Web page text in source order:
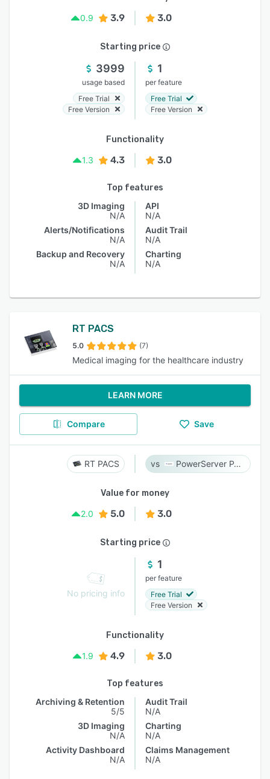
0.9
3.9 3.0
Starting price
3999
usage based
Free Trial
Free Version
1
per feature
Free Trial
Free Version
Functionality
1.3
4.3 3.0
Top features
3D Imaging
N/A
Alerts/Notifications
N/A
Backup and Recovery
N/A
API
N/A
Audit Trail
N/A
Charting
N/A
RT PACS
5.0 (7)
Medical imaging for the healthcare industry
LEARN MORE
Compare Save
RT PACS PowerServer PACS
Value for money
2.0
5.0 3.0
Starting price
No pricing info
1
per feature
Free Trial
Free Version
Functionality
1.9
4.9 3.0
Top features
Archiving & Retention
5/5
3D Imaging
N/A
Activity Dashboard
N/A
Audit Trail
N/A
Charting
N/A
Claims Management
N/A